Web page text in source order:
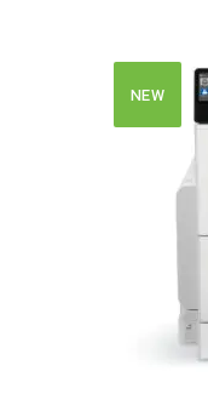
NEW